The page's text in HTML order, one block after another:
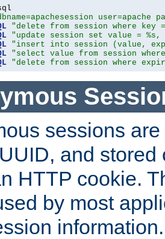
user=apache
"delete from session where key
"update session set value =
"insert into session (value,
"select value from session
"delete from session where
sessions
and stored
HTTP cookie.
by most
information.